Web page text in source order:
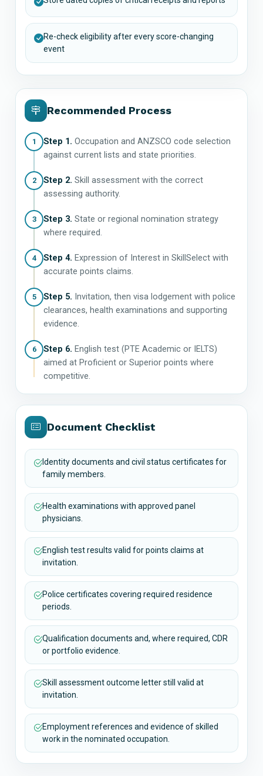
Re-check eligibility after every score-changing
event
Recommended Process
1 Step 1. Occupation and ANZSCO code selection
against current lists and state priorities.
2 Step 2. Skill assessment with the correct
assessing authority.
3 Step 3. State or regional nomination strategy
where required.
4 Step 4. Expression of Interest in SkillSelect with
accurate points claims.
5 Step 5. Invitation, then visa lodgement with police
clearances, health examinations and supporting
evidence.
6 Step 6. English test (PTE Academic or IELTS)
aimed at Proficient or Superior points where
competitive.
Document Checklist
Identity documents and civil status certificates for
family members.
Health examinations with approved panel
physicians.
English test results valid for points claims at
invitation.
Police certificates covering required residence
periods.
Qualification documents and, where required, CDR
or portfolio evidence.
Skill assessment outcome letter still valid at
invitation.
Employment references and evidence of skilled
work in the nominated occupation.